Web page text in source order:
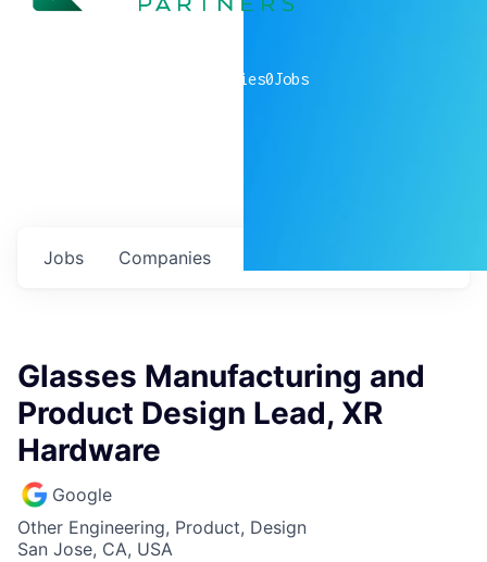
companies0Jobs
Jobs Companies
Glasses Manufacturing and
Product Design Lead, XR
Hardware
Google
Other Engineering, Product, Design
San Jose, CA, USA